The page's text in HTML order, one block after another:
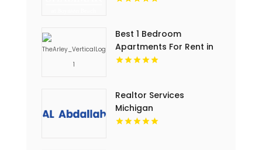
Best 1 Bedroom
Apartments For Rent in
Noblesville IN
Realtor Services
Michigan